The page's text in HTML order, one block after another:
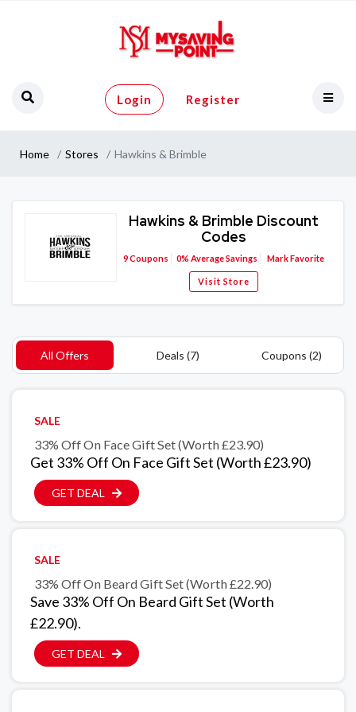
Login Register
Home Stores Hawkins & Brimble
Hawkins & Brimble Discount
Codes
9Coupons 0% Average Savings Mark Favorite
Visit Store
All Offers Deals (7) Coupons (2)
SALE
33% Off On Face Gift Set (Worth £23.90)
Get 33% Off On Face Gift Set (Worth £23.90)
GET DEAL
SALE
33% Off On Beard Gift Set (Worth £22.90)
Save 33% Off On Beard Gift Set (Worth
£22.90).
GET DEAL